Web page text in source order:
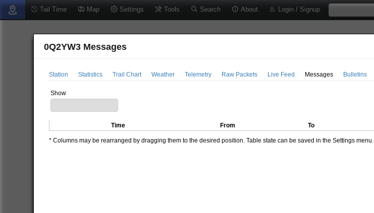
Tail Time Map Settings Tools Search About Login / Signup
0Q2YW3 Messages
Station Statistics Trail Chart Weather Telemetry Raw Packets Live Feed Messages Bulletins
Show
Time From To
* Columns may be rearranged by dragging them to the desired position. Table state can be saved in the Settings menu.